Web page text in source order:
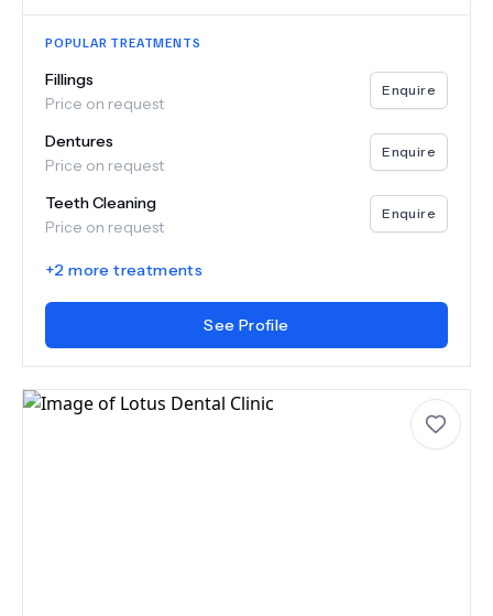
POPULAR TREATMENTS
Fillings
Price on request
Enquire
Dentures
Price on request
Enquire
Teeth Cleaning
Price on request
Enquire
+2 more treatments
See Profile